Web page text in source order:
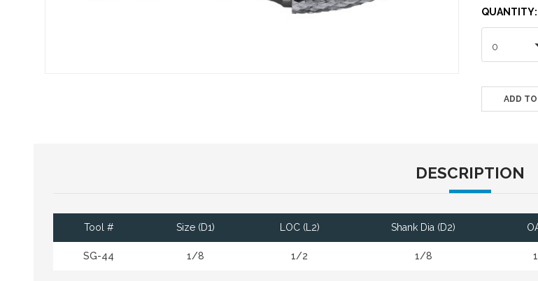
QUANTITY:
0
ADD
DESCRIPTION
Tool # Size (D1) LOC (L2) Shank Dia (D2)
SG-44 1/8 1/2 1/8